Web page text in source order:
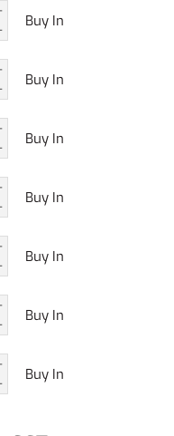
Buy In
Buy In
Buy In
Buy In
Buy In
Buy In
Buy In